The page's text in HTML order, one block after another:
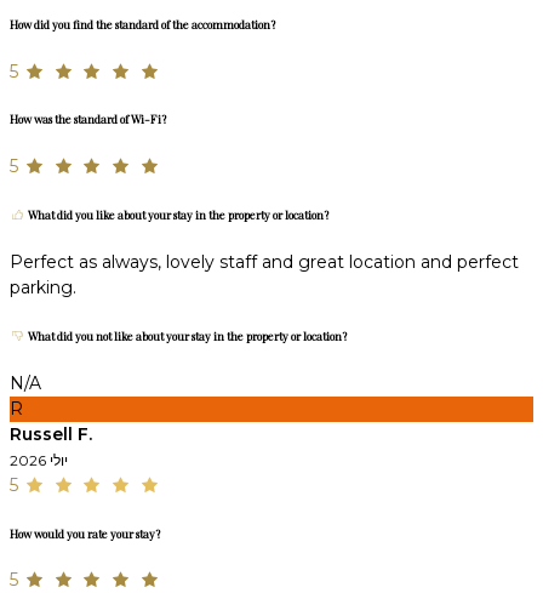
How did you find the standard of the accommodation?
5
How was the standard of Wi-Fi?
5
What did you like about your stay in the property or location?
Perfect as always, lovely staff and great location and perfect
parking.
What did you not like about your stay in the property or location?
N/A
R
Russell F.
יולי 2026
5
How would you rate your stay?
5